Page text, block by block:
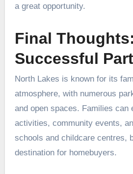
a great opportunity.
Final
Successful
North Lakes is known for its
atmosphere, with numerous
and open spaces. Families can
activities, community events,
schools and childcare centres,
destination for homebuyers.